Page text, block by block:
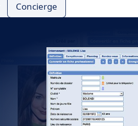
Concierge